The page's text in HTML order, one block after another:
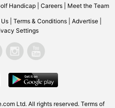
Handicap| Careers| Meet the Team
Terms & Conditions Advertise
Settings
Ltd. All rights reserved. Terms of